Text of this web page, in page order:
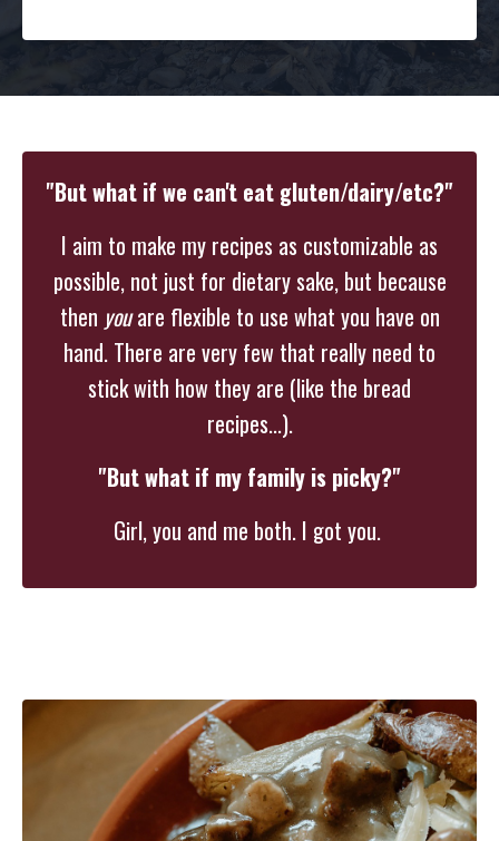
"But what if we can't eat gluten/dairy/etc?"
I aim to make my recipes as customizable as
possible, not just for dietary sake, but because
then youare flexible to use what you have on
hand. There are very few that really need to
stick with how they are (like the bread
recipes...).
"But what if my family is picky?"
Girl, you and me both. I got you.